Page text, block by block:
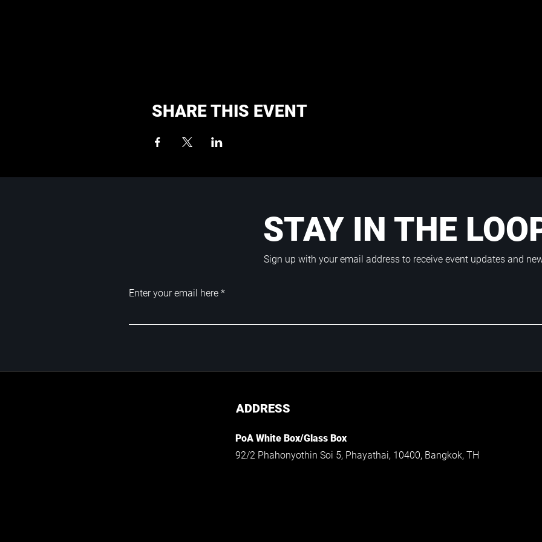
SHARE THIS EVENT
STAY IN THE
Sign up with your email address to receive event updates and
Enter your email here
ADDRESS
PoA White Box/Glass Box
92/2 Phahonyothin Soi 5, Phayathai, 10400, Bangkok, TH